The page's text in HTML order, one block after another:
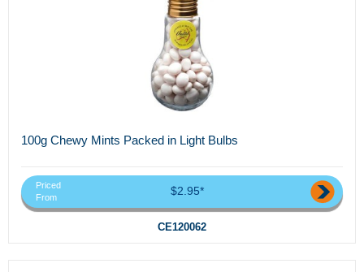
100g Chewy Mints Packed in Light Bulbs
Priced
From
$2.95*
CE120062